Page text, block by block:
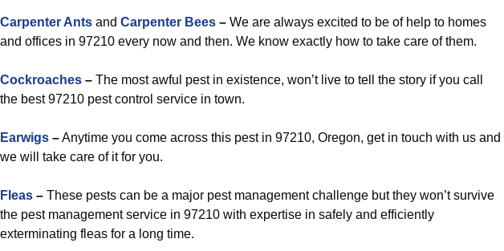
Carpenter Ants and Carpenter Bees – We are always excited to be of help to homes
and offices in 97210 every now and then. We know exactly how to take care of them.
Cockroaches – The most awful pest in existence, won’t live to tell the story if you call
the best 97210 pest control service in town.
Earwigs –Anytime you come across this pest in 97210, Oregon, get in touch with us and
we will take care of it for you.
Fleas – These pests can be a major pest management challenge but they won’t survive
the pest management service in 97210 with expertise in safely and efficiently
exterminating fleas for a long time.